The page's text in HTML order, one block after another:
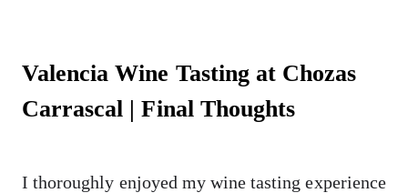
Valencia Wine Tasting at Chozas
Carrascal | Final Thoughts
I thoroughly enjoyed my wine tasting experience